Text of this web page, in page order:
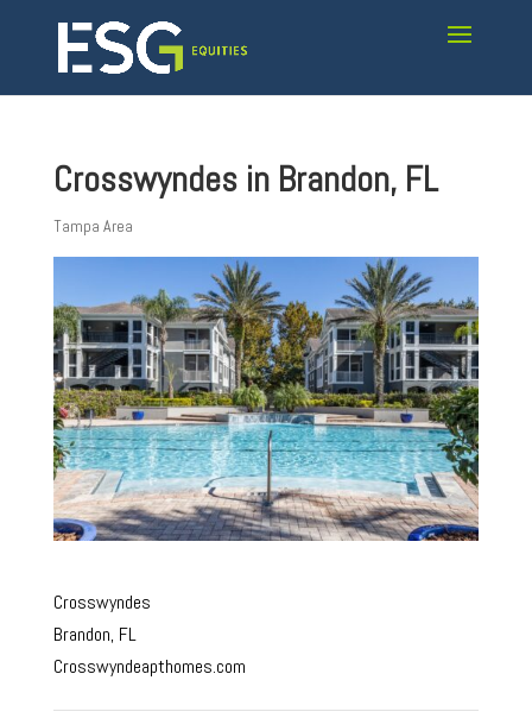
Crosswyndes in Brandon, FL
Tampa Area
Crosswyndes
Brandon, FL
Crosswyndeapthomes.com